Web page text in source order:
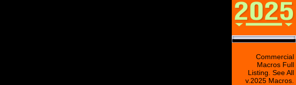
Commercial
Macros Full
Listing. See All
v.2025 Macros.